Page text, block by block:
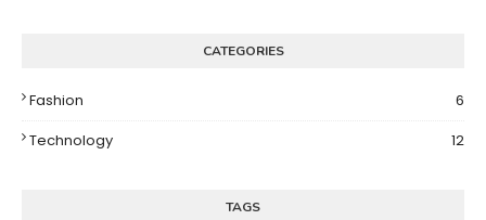
CATEGORIES
Fashion
6
Technology
12
TAGS